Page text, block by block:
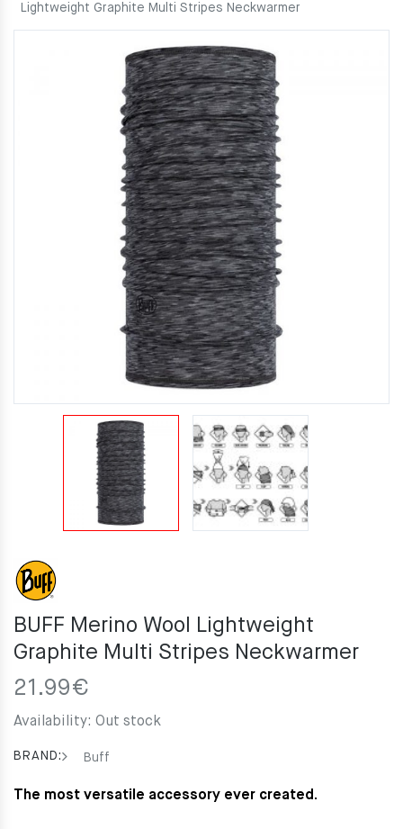
Lightweight Graphite Multi Stripes Neckwarmer
BUFF Merino Wool Lightweight
Graphite Multi Stripes Neckwarmer
21.99€
Availability: Out stock
BRAND: Buff
The most versatile accessory ever created.